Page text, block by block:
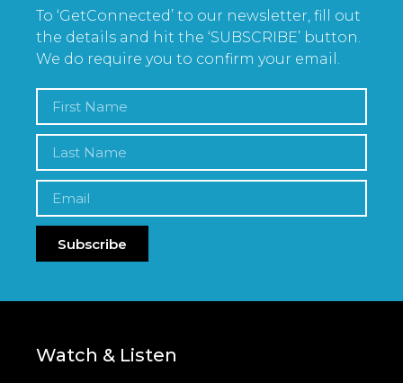
To ‘GetConnected’ to our newsletter, fill out
the details and hit the ‘SUBSCRIBE’ button.
We do require you to confirm your email.
Subscribe
Watch & Listen